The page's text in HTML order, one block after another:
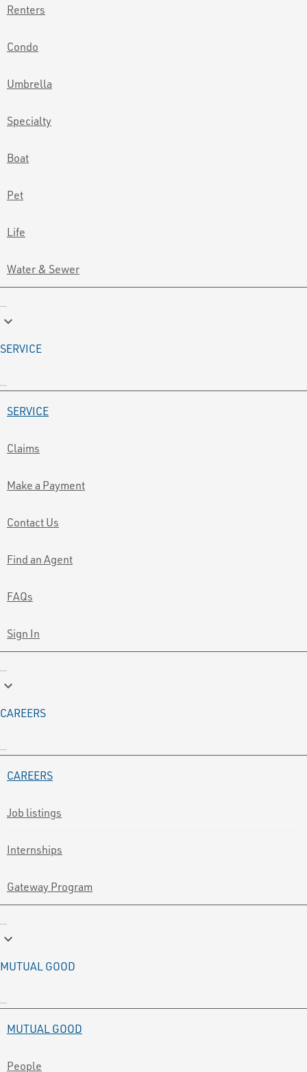
Renters
Condo
Umbrella
Specialty
Boat
Pet
Life
Water & Sewer
keyboard_arrow_down
SERVICE
SERVICE
Claims
Make a Payment
Contact Us
Find an Agent
FAQs
Sign In
keyboard_arrow_down
CAREERS
CAREERS
Job listings
Internships
Gateway Program
keyboard_arrow_down
MUTUAL GOOD
MUTUAL GOOD
People